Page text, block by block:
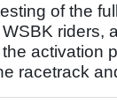
of the
riders,
activation
racetrack